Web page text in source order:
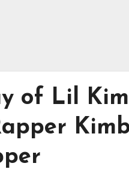
of Lil